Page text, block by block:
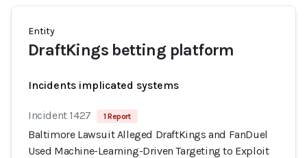
Entity
DraftKings betting platform
Incidents implicated systems
Incident 1427 1 Report
Baltimore Lawsuit Alleged DraftKings and FanDuel
Used Machine-Learning-Driven Targeting to Exploit